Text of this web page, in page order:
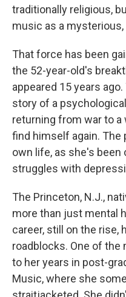
traditionally religious,
music as a
That force has been
the 52-year-old's
appeared 15 years
story of a
returning from war to
find himself again. The
own life, as she's been
struggles with
The Princeton, N.J.,
more than just mental
career, still on the rise,
roadblocks. One of
to her years in post-
Music, where she